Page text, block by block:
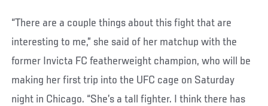
“There are a couple things about this fight that are
interesting to me,” she said of her matchup with the
former Invicta FC featherweight champion, who will be
making her first trip into the UFC cage on Saturday
night in Chicago. “She’s a tall fighter. I think there has